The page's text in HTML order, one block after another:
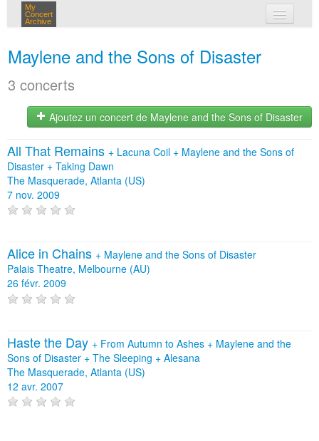
My
Concert
Archive
Maylene and the Sons of Disaster
3 concerts
Ajoutez un concert de Maylene and the Sons of Disaster
All That Remains + Lacuna Coil + Maylene and the Sons of
Disaster + Taking Dawn
The Masquerade, Atlanta (US)
7 nov. 2009
Alice in Chains + Maylene and the Sons of Disaster
Palais Theatre, Melbourne (AU)
26 févr. 2009
Haste the Day + From Autumn to Ashes + Maylene and the
Sons of Disaster + The Sleeping + Alesana
The Masquerade, Atlanta (US)
12 avr. 2007